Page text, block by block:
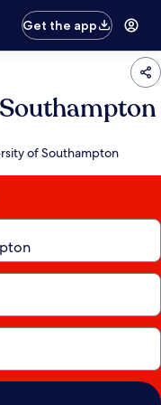
Get the app
of Southampton